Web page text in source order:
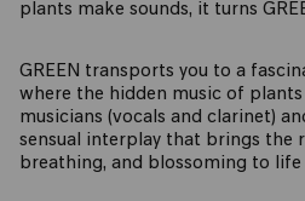
plants make sounds, it turns
GREEN transports you to a
where the hidden music of
musicians (vocals and clarinet)
sensual interplay that brings the
breathing, and blossoming to life